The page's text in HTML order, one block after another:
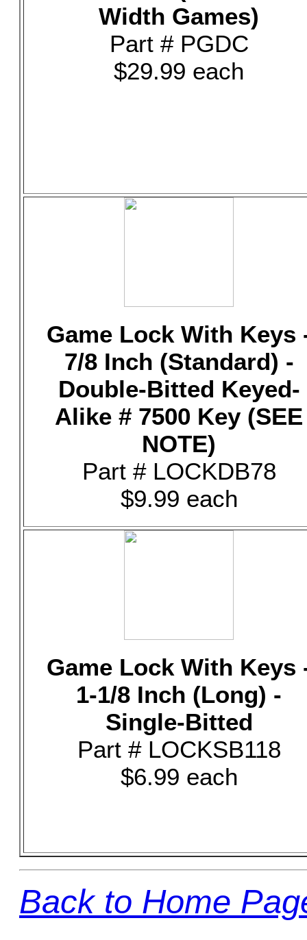
Width Games)
Part # PGDC
$29.99 each
Game Lock With Keys
7/8 Inch (Standard) -
Double-Bitted Keyed-
Alike # 7500 Key (SEE
NOTE)
Part # LOCKDB78
$9.99 each
Game Lock With Keys
1-1/8 Inch (Long) -
Single-Bitted
Part # LOCKSB118
$6.99 each
Back to Home